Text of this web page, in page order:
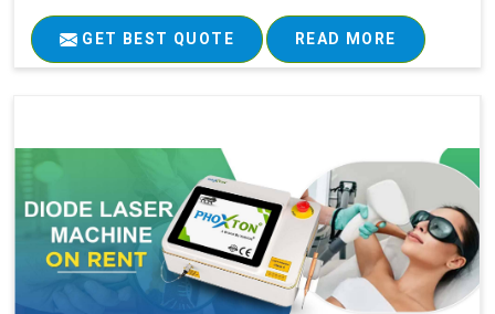
GET BEST QUOTE READ MORE